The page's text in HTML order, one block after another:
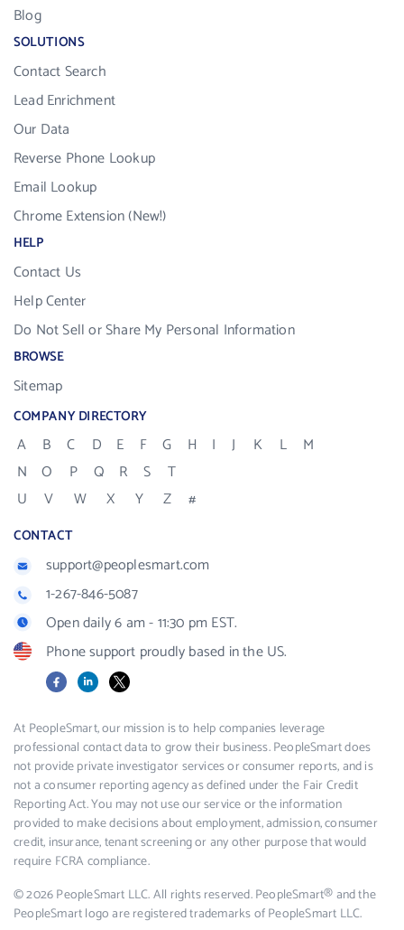
Blog
SOLUTIONS
Contact Search
Lead Enrichment
Our Data
Reverse Phone Lookup
Email Lookup
Chrome Extension (New!)
HELP
Contact Us
Help Center
Do Not Sell or Share My Personal Information
BROWSE
Sitemap
COMPANY DIRECTORY
A B C D E F G H I J K L
M
N
O P Q R S
T
U
V W X Y Z #
CONTACT
support@peoplesmart.com
1-267-846-5087
Open daily 6 am - 11:30 pm EST.
Phone support proudly based in the US.
FacebookLinkedIn
X
At PeopleSmart, our mission is to help companies leverage
professional contact data to grow their business. PeopleSmart does
not provide private investigator services or consumer reports, and is
not a consumer reporting agency as defined under the Fair Credit
Reporting Act. You may not use our service or the information
provided to make decisions about employment, admission, consumer
credit, insurance, tenant screening or any other purpose that would
require FCRA compliance.
© 2026 PeopleSmart LLC. All rights reserved. PeopleSmart® and the
PeopleSmart logo are registered trademarks of PeopleSmart LLC.